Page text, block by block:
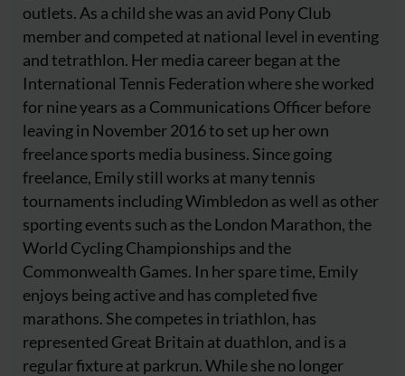
outlets. As a child she was an avid Pony Club
member and competed at national level in eventing
and tetrathlon. Her media career began at the
International Tennis Federation where she worked
for nine years as a Communications Officer before
leaving in November 2016 to set up her own
freelance sports media business. Since going
freelance, Emily still works at many tennis
tournaments including Wimbledon as well as other
sporting events such as the London Marathon, the
World Cycling Championships and the
Commonwealth Games. In her spare time, Emily
enjoys being active and has completed five
marathons. She competes in triathlon, has
represented Great Britain at duathlon, and is a
regular fixture at parkrun. While she no longer